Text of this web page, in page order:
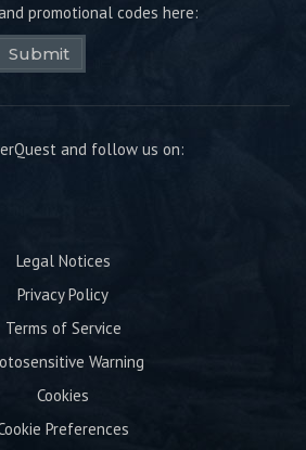
promotional codes here:
Submit
and follow us on:
Legal Notices
Privacy Policy
Terms of Service
Warning
Cookies
Preferences